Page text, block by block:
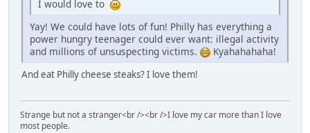
I would love to
Yay! We could have lots of fun! Philly has everything a
power hungry teenager could ever want: illegal activity
and millions of unsuspecting victims.
Kyahahahaha!
And eat Philly cheese steaks? I love them!
Strange but not a stranger<br /><br />I love my car more than I love
most people.